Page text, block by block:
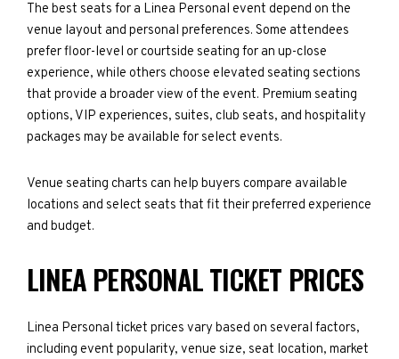
The best seats for a Linea Personal event depend on the
venue layout and personal preferences. Some attendees
prefer floor-level or courtside seating for an up-close
experience, while others choose elevated seating sections
that provide a broader view of the event. Premium seating
options, VIP experiences, suites, club seats, and hospitality
packages may be available for select events.
Venue seating charts can help buyers compare available
locations and select seats that fit their preferred experience
and budget.
LINEA PERSONAL TICKET PRICES
Linea Personal ticket prices vary based on several factors,
including event popularity, venue size, seat location, market